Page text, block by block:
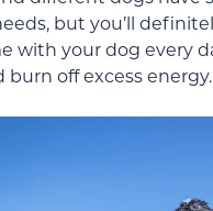
but you’ll
with your dog every
burn off excess energy.